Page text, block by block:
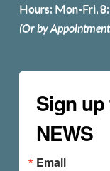
Hours: Mon-Fri,
(Or by
Sign
NEWS
Email